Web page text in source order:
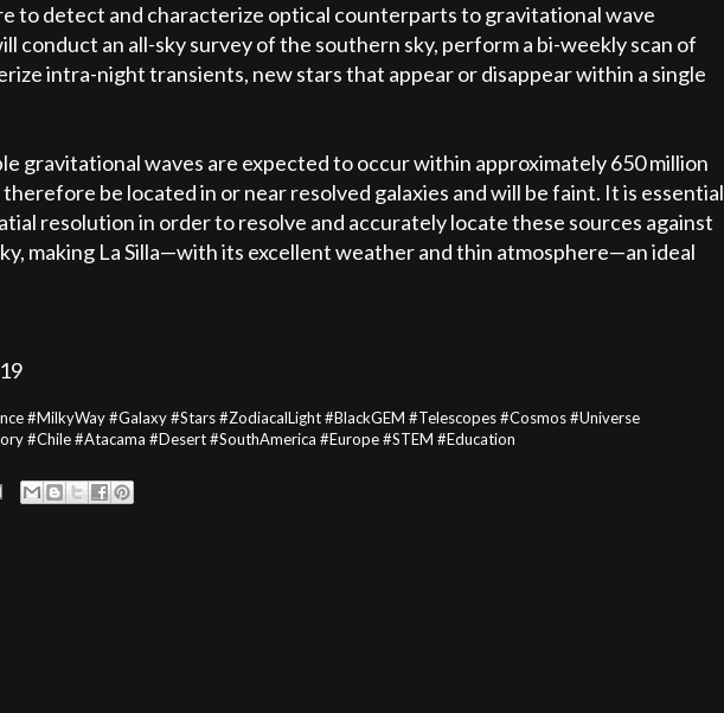
to detect and characterize optical counterparts to gravitational wave
conduct an all-sky survey of the southern sky, perform a bi-weekly scan of
intra-night transients, new stars that appear or disappear within a single
gravitational waves are expected to occur within approximately 650 million
be located in or near resolved galaxies and will be faint. It is essential
resolution in order to resolve and accurately locate these sources against
making La Silla—with its excellent weather and thin atmosphere—an ideal
#MilkyWay #Galaxy #Stars #ZodiacalLight #BlackGEM #Telescopes #Cosmos #Universe
#Chile #Atacama #Desert #SouthAmerica #Europe #STEM #Education